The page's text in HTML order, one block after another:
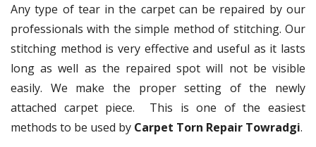
Any type of tear in the carpet can be repaired by our
professionals with the simple method of stitching. Our
stitching method is very effective and useful as it lasts
long as well as the repaired spot will not be visible
easily. We make the proper setting of the newly
attached carpet piece. This is one of the easiest
methods to be used by Carpet Torn Repair Towradgi.